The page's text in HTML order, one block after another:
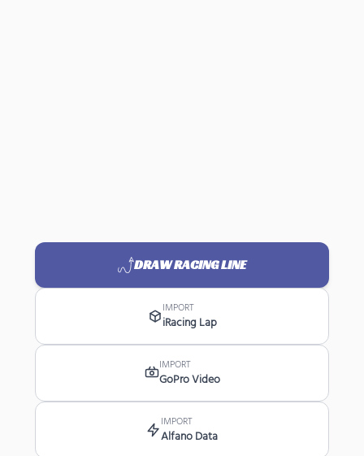
DRAW RACING LINE
IMPORT
iRacing Lap
IMPORT
GoPro Video
IMPORT
Alfano Data